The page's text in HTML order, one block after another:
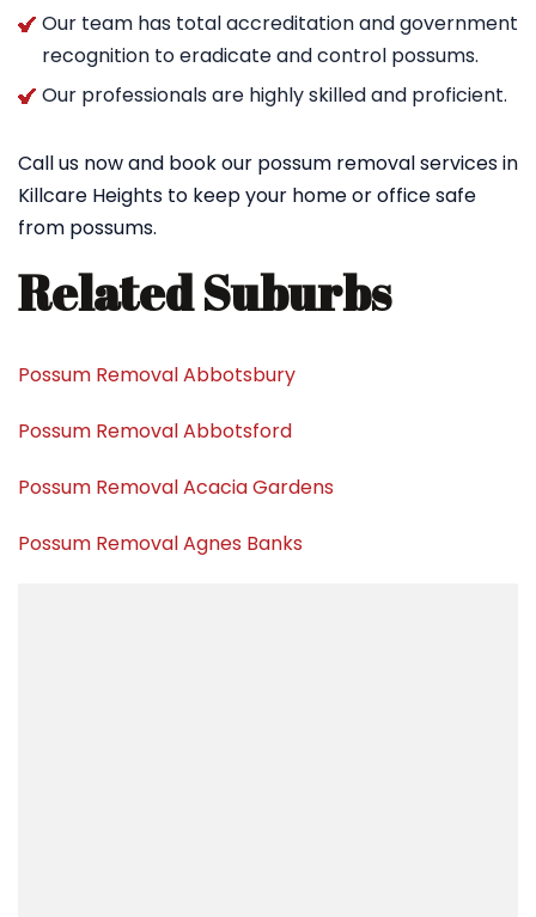
Our team has total accreditation and government
recognition to eradicate and control possums.
Our professionals are highly skilled and proficient.
Call us now and book our possum removal services in
Killcare Heights to keep your home or office safe
from possums.
Related Suburbs
Possum Removal Abbotsbury
Possum Removal Abbotsford
Possum Removal Acacia Gardens
Possum Removal Agnes Banks